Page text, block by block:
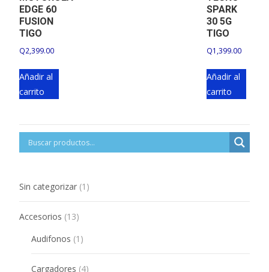
EDGE 60
FUSION
TIGO
Q2,399.00
Añadir al
carrito
SPARK
30 5G
TIGO
Q1,399.00
Añadir al
carrito
Sin categorizar 1 1
product
Accesorios 1313
Audifonos 1 1
product
Cargadores 44